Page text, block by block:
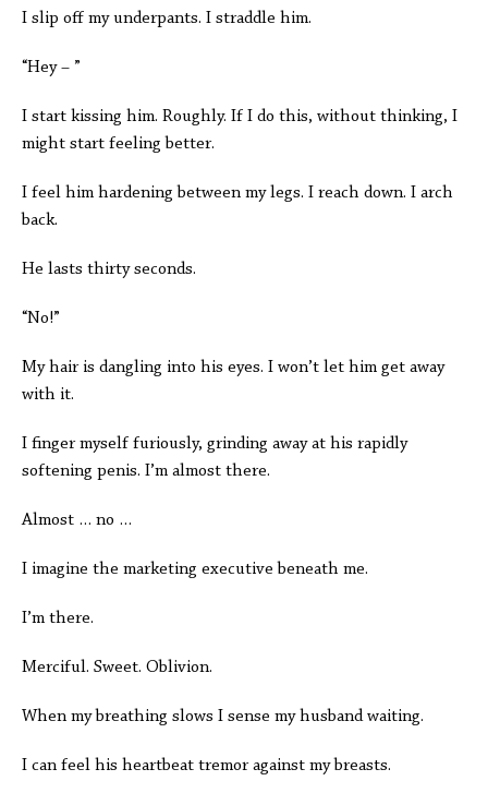
I slip off my underpants. I straddle him.
“Hey – ”
I start kissing him. Roughly. If I do this, without thinking, I
might start feeling better.
I feel him hardening between my legs. I reach down. I arch
back.
He lasts thirty seconds.
“No!”
My hair is dangling into his eyes. I won’t let him get away
with it.
I finger myself furiously, grinding away at his rapidly
softening penis. I’m almost there.
Almost … no …
I imagine the marketing executive beneath me.
I’m there.
Merciful. Sweet. Oblivion.
When my breathing slows I sense my husband waiting.
I can feel his heartbeat tremor against my breasts.